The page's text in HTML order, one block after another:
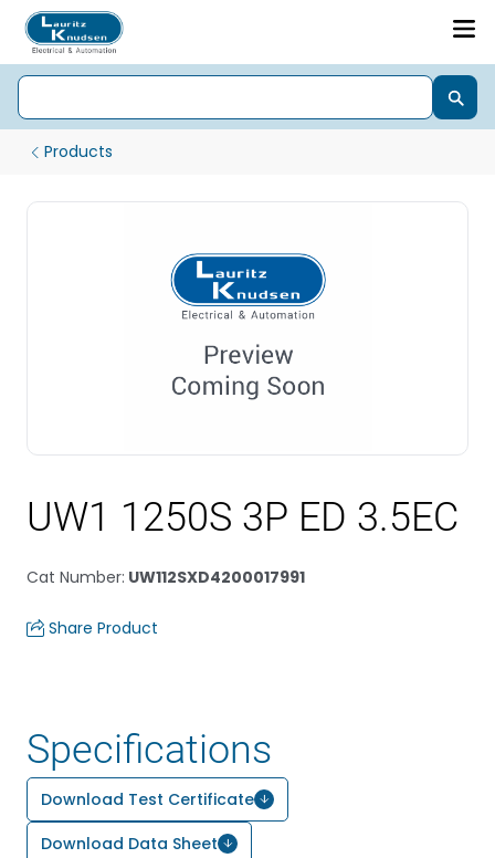
Products
UW1 1250S 3P ED 3.5EC
Cat Number: UW112SXD4200017991
Share Product
Specifications
Download Test Certificate
Download Data Sheet